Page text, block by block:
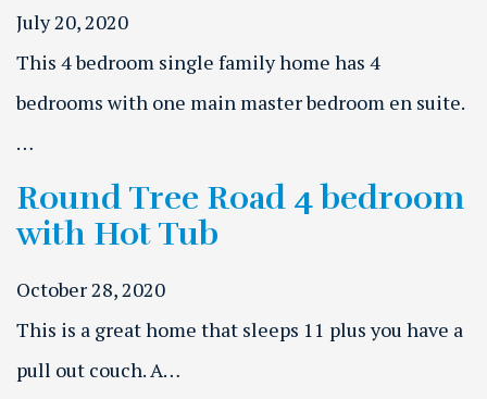
July 20, 2020
This 4 bedroom single family home has 4
bedrooms with one main master bedroom en suite.
…
Round Tree Road 4 bedroom
with Hot Tub
October 28, 2020
This is a great home that sleeps 11 plus you have a
pull out couch. A…